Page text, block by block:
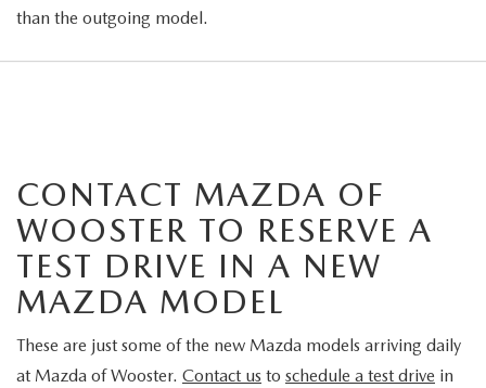
than the outgoing model.
CONTACT MAZDA OF
WOOSTER TO RESERVE A
TEST DRIVE IN A NEW
MAZDA MODEL
These are just some of the new Mazda models arriving daily
at Mazda of Wooster. Contact us to schedule a test drive in